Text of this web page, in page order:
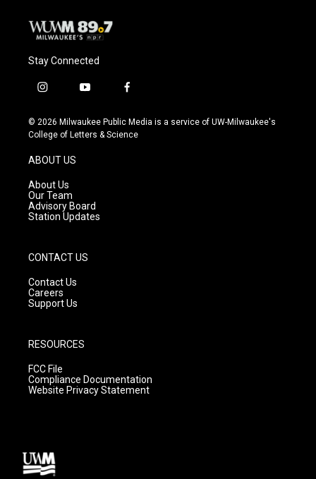
Stay Connected
i
s
t
g
r
a
m
y
u
t
f
c
e
© 2026 Milwaukee Public Media is a service of UW-Milwaukee's
College of Letters & Science
ABOUT US
About Us
Our Team
Advisory Board
Station Updates
CONTACT US
Contact Us
Careers
Support Us
RESOURCES
FCC File
Compliance Documentation
Website Privacy Statement